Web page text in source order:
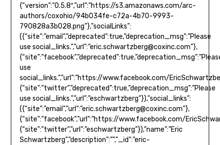
{“version”:”0.5.8″,”url”:”https://s3.amazonaws.com/arc-
authors/coxohio/94b034fe-c72a-4b70-9993-
790828a3b028.png”},”socialLinks”:
({“site”:”email”,”deprecated”:true,”deprecation_msg”:”Please
use social_links.”,”url”:”eric.schwartzberg@coxinc.com”},
use
social_links.”,”url”:”https://www.facebook.com/
{“site”:”twitter”,”deprecated”:true,”deprecation_msg”:”Please
use social_links.”,”url”:”eschwartzberg”}),”social_links”:
({“site”:”email”,”url”:”eric.schwartzberg@coxinc.com”},
{“site”:”facebook”,”url”:”https://www.facebook.com/
{“site”:”twitter”,”url”:”eschwartzberg”}),”name”:”Eric
Schwartzberg”,”description”:””,”_id”:”eric-